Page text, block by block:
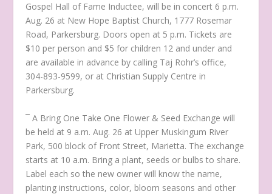
Gospel Hall of Fame Inductee, will be in concert 6 p.m.
Aug. 26 at New Hope Baptist Church, 1777 Rosemar
Road, Parkersburg. Doors open at 5 p.m. Tickets are
$10 per person and $5 for children 12 and under and
are available in advance by calling Taj Rohr’s office,
304-893-9599, or at Christian Supply Centre in
Parkersburg.
¯ A Bring One Take One Flower & Seed Exchange will
be held at 9 a.m. Aug. 26 at Upper Muskingum River
Park, 500 block of Front Street, Marietta. The exchange
starts at 10 a.m. Bring a plant, seeds or bulbs to share.
Label each so the new owner will know the name,
planting instructions, color, bloom seasons and other